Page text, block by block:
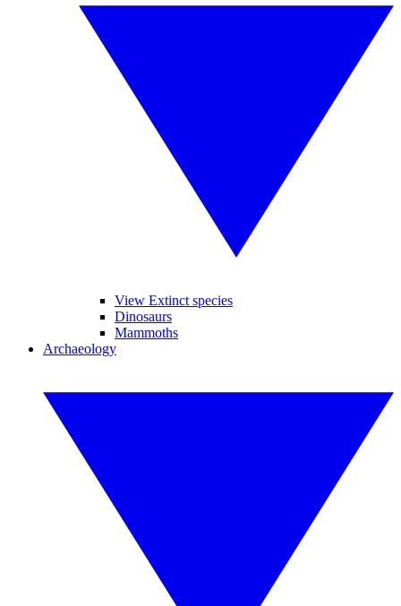
View Extinct species
Dinosaurs
Mammoths
Archaeology